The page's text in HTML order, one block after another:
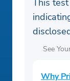
This
See
Why